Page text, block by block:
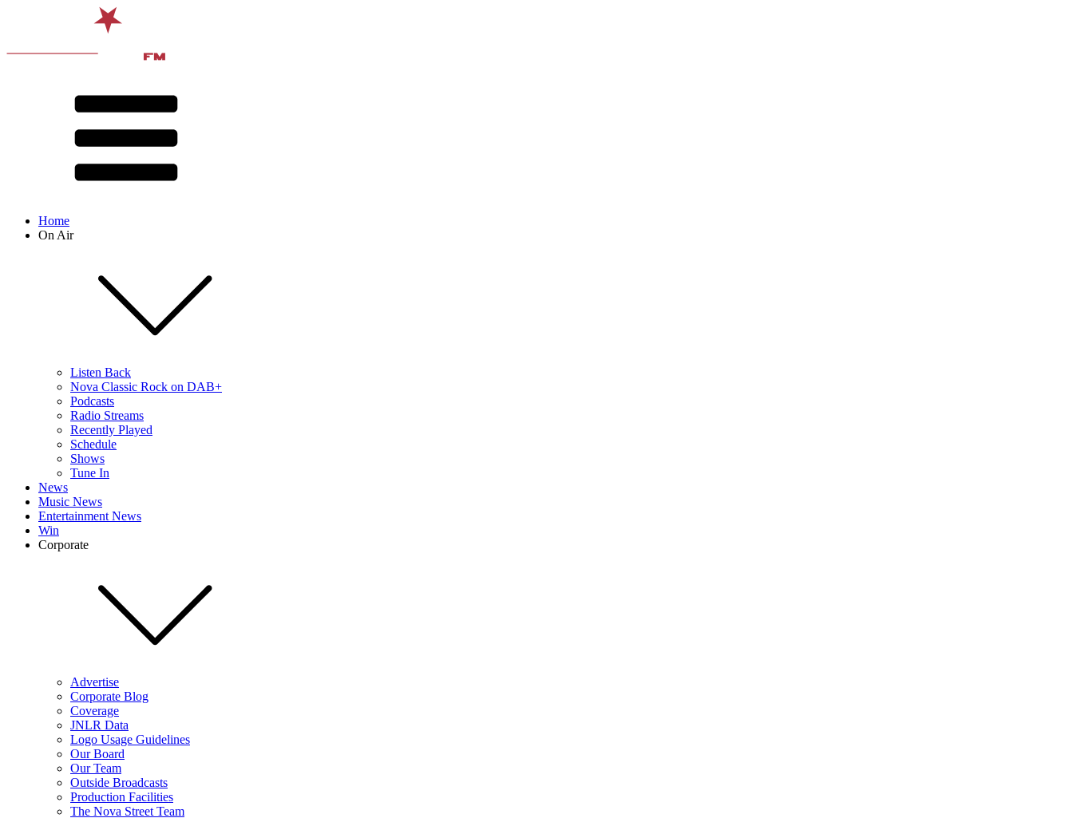
Home
On Air
Listen Back
Nova Classic Rock on DAB+
Podcasts
Radio Streams
Recently Played
Schedule
Shows
Tune In
News
Music News
Entertainment News
Win
Corporate
Advertise
Corporate Blog
Coverage
JNLR Data
Logo Usage Guidelines
Our Board
Our Team
Outside Broadcasts
Production Facilities
The Nova Street Team